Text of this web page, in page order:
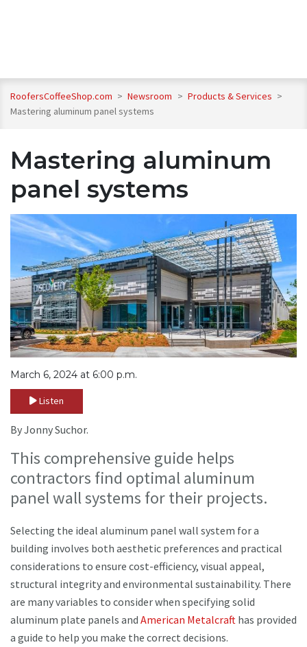
RoofersCoffeeShop.com > Newsroom > Products & Services >
Mastering aluminum panel systems
Mastering aluminum
panel systems
March 6, 2024 at 6:00 p.m.
Listen
By Jonny Suchor.
This comprehensive guide helps
contractors find optimal aluminum
panel wall systems for their projects.
Selecting the ideal aluminum panel wall system for a
building involves both aesthetic preferences and practical
considerations to ensure cost-efficiency, visual appeal,
structural integrity and environmental sustainability. There
are many variables to consider when specifying solid
aluminum plate panels and American Metalcraft has provided
a guide to help you make the correct decisions.